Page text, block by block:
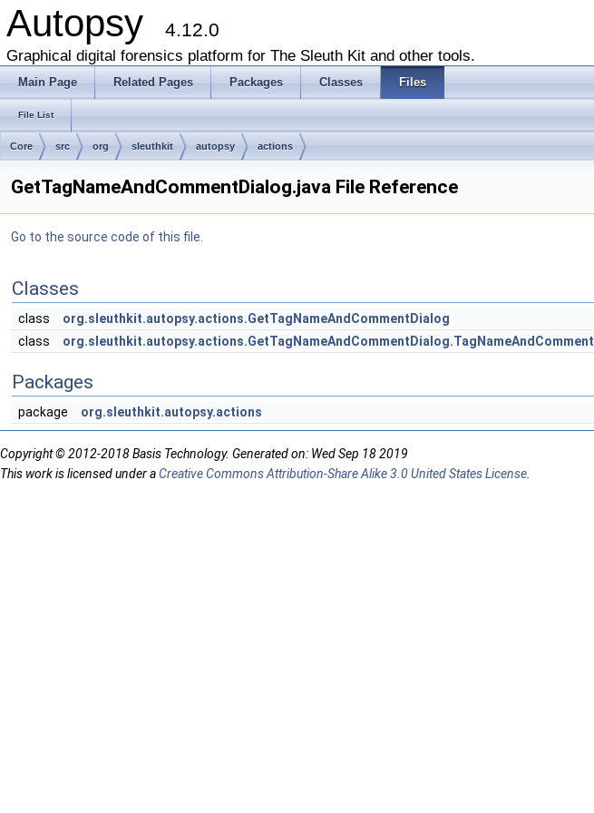
Autopsy 4.12.0
Graphical digital forensics platform for The Sleuth Kit and other tools.
Main Page Related Pages Packages Classes Files
File List
Core src org sleuthkit autopsy actions
GetTagNameAndCommentDialog.java File Reference
Go to the source code of this file.
Classes
class
org.sleuthkit.autopsy.actions.GetTagNameAndCommentDialog
class
org.sleuthkit.autopsy.actions.GetTagNameAndCommentDialog.TagNameAndComment
Packages
package org.sleuthkit.autopsy.actions
Copyright © 2012-2018 Basis Technology. Generated on: Wed Sep 18 2019
This work is licensed under aCreative Commons Attribution-Share Alike 3.0 United States License